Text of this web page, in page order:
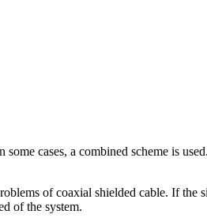
cases, a combined scheme is used.
of coaxial shielded cable. If the
of the system.